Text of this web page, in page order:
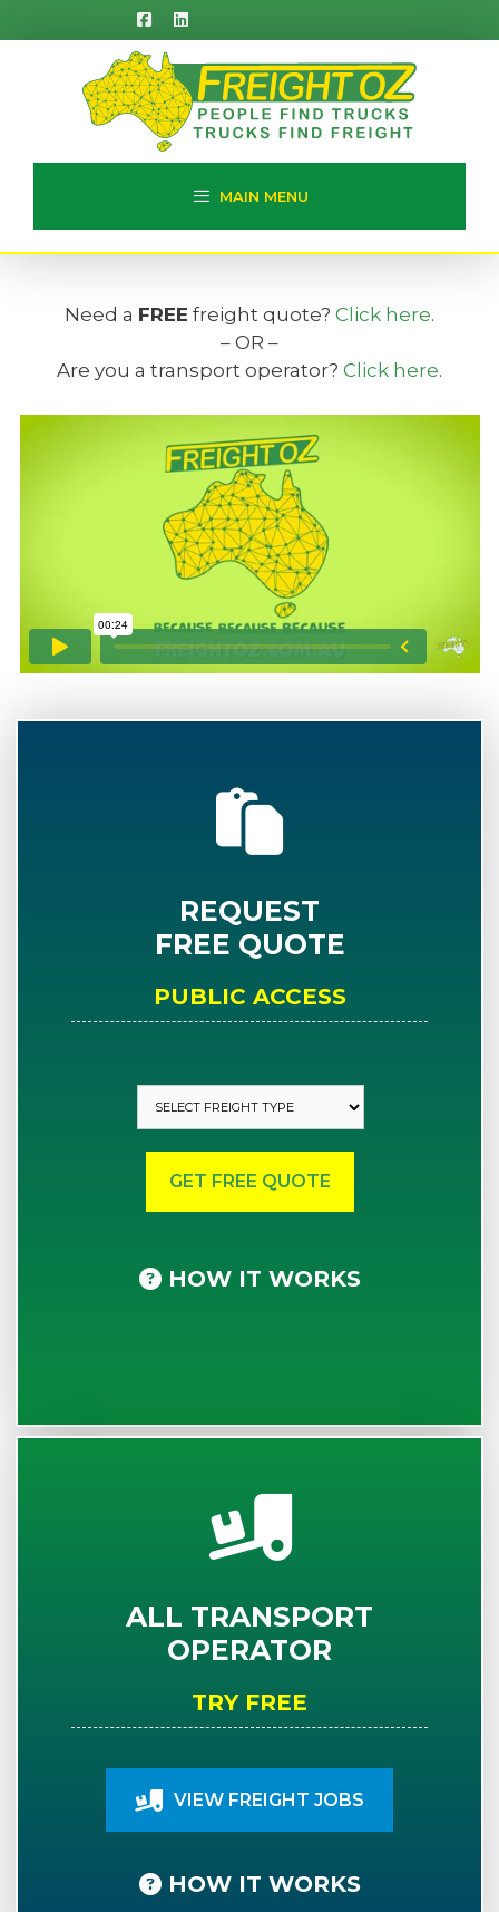
to
MAIN MENU
Need a FREE freight quote? Click here.
– OR –
Are you a transport operator? Click here.
REQUEST
FREE QUOTE
PUBLIC ACCESS
HOW IT WORKS
ALL TRANSPORT
OPERATOR
TRY FREE
VIEW FREIGHT JOBS
HOW IT WORKS